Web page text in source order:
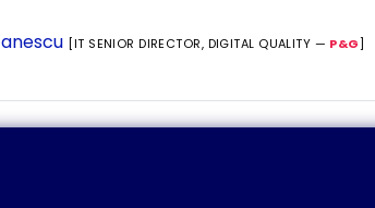
[IT SENIOR DIRECTOR, DIGITAL QUALITY — P&G]